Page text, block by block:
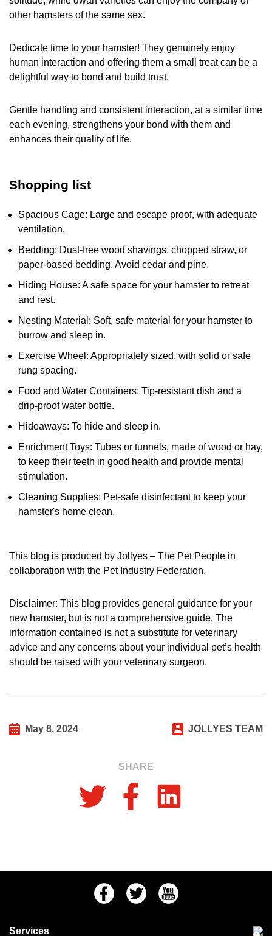
other hamsters of the same sex.
Dedicate time to your hamster! They genuinely enjoy
human interaction and offering them a small treat can be a
delightful way to bond and build trust.
Gentle handling and consistent interaction, at a similar time
each evening, strengthens your bond with them and
enhances their quality of life.
Shopping list
Spacious Cage: Large and escape proof, with adequate
ventilation.
Bedding: Dust-free wood shavings, chopped straw, or
paper-based bedding. Avoid cedar and pine.
Hiding House: A safe space for your hamster to retreat
and rest.
Nesting Material: Soft, safe material for your hamster to
burrow and sleep in.
Exercise Wheel: Appropriately sized, with solid or safe
rung spacing.
Food and Water Containers: Tip-resistant dish and a
drip-proof water bottle.
Hideaways: To hide and sleep in.
Enrichment Toys: Tubes or tunnels, made of wood or hay,
to keep their teeth in good health and provide mental
stimulation.
Cleaning Supplies: Pet-safe disinfectant to keep your
hamster's home clean.
This blog is produced by Jollyes – The Pet People in
collaboration with the Pet Industry Federation.
Disclaimer: This blog provides general guidance for your
new hamster, but is not a comprehensive guide. The
information contained is not a substitute for veterinary
advice and any concerns about your individual pet’s health
should be raised with your veterinary surgeon.
SHARE
May 8, 2024 JOLLYES TEAM
FacebookTwitter Youtube
Services